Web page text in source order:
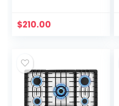
gas cooktop, ETL
$210.00